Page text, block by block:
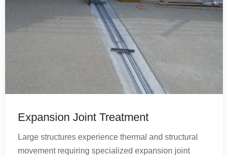
Expansion Joint Treatment
Large structures experience thermal and structural
movement requiring specialized expansion joint